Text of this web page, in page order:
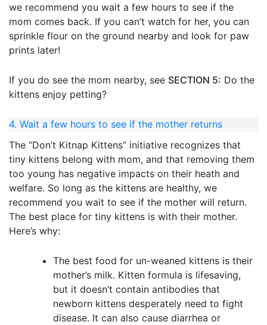
we recommend you wait a few hours to see if the
mom comes back. If you can’t watch for her, you can
sprinkle flour on the ground nearby and look for paw
prints later!
If you do see the mom nearby, see SECTION 5: Do the
kittens enjoy petting?
4. Wait a few hours to see if the mother returns
The “Don’t Kitnap Kittens” initiative recognizes that
tiny kittens belong with mom, and that removing them
too young has negative impacts on their heath and
welfare. So long as the kittens are healthy, we
recommend you wait to see if the mother will return.
The best place for tiny kittens is with their mother.
Here’s why:
The best food for un-weaned kittens is their
mother’s milk. Kitten formula is lifesaving,
but it doesn’t contain antibodies that
newborn kittens desperately need to fight
disease. It can also cause diarrhea or